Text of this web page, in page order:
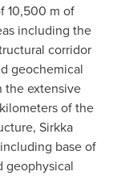
10,500 m of
including the
corridor
geochemical
the extensive
of the
Sirkka
base of
geophysical